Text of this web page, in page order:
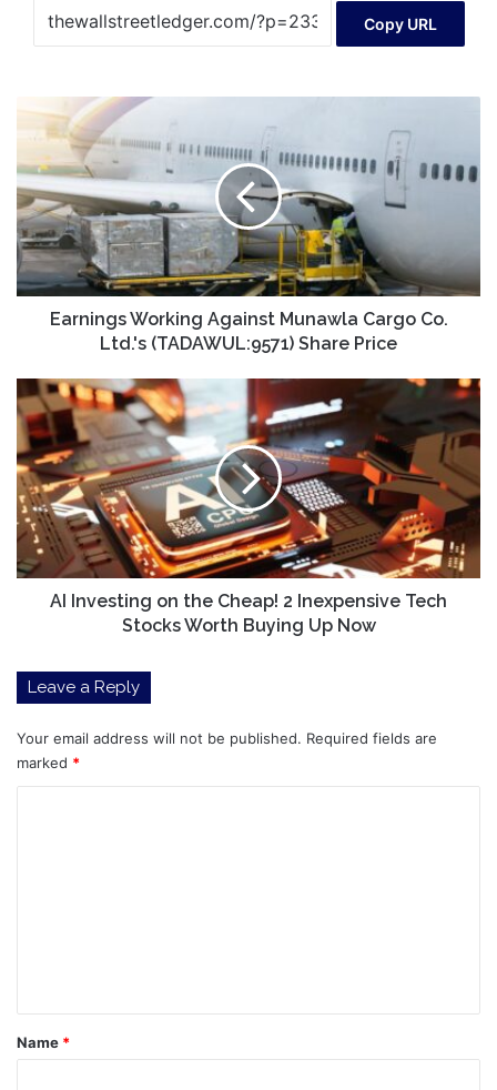
Copy URL
Earnings
Working
Against
Munawla
Cargo
Co.
Ltd.'s
(TADAWUL:9571)
Share
Earnings Working Against Munawla Cargo Co.
Ltd.'s (TADAWUL:9571) Share Price
AI
Investing
on
the
Cheap!
2
Inexpensive
Tech
Stocks
Worth
Now
AI Investing on the Cheap! 2 Inexpensive Tech
Stocks Worth Buying Up Now
Leave a Reply
Your email address will not be published. Required fields are
marked *
*
Name *